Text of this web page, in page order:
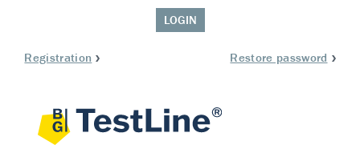
LOGIN
Registration Restore password